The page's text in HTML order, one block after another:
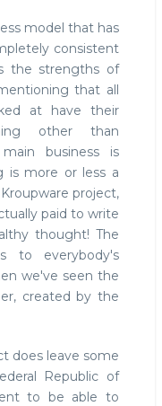
model that has
consistent
the strengths of
that all
at have their
other than
business is
is more or less a
project,
paid to write
thought! The
to everybody's
we've seen the
created by the
does leave some
Republic of
to be able to